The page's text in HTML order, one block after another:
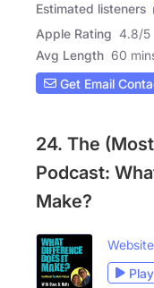
Estimated listeners
Apple Rating 4.8/5
Avg Length 60
Get Email
24. The
Podcast:
Make?
Website
Play